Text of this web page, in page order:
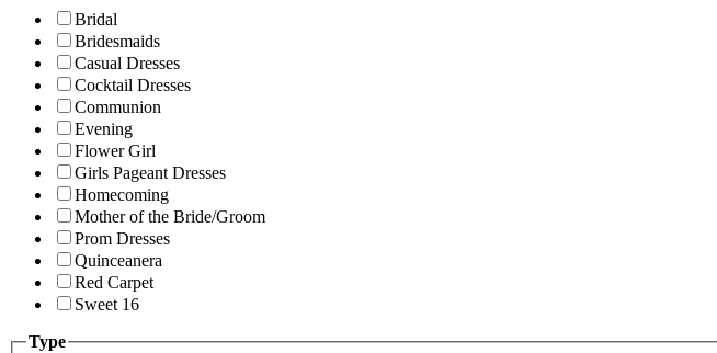
Bridal
Bridesmaids
Casual Dresses
Cocktail Dresses
Communion
Evening
Flower Girl
Girls Pageant Dresses
Homecoming
Mother of the Bride/Groom
Prom Dresses
Quinceanera
Red Carpet
Sweet 16
Type